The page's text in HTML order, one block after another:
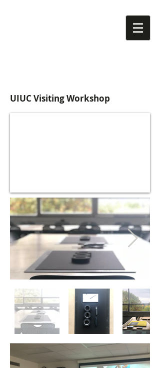
UIUC Visiting Workshop